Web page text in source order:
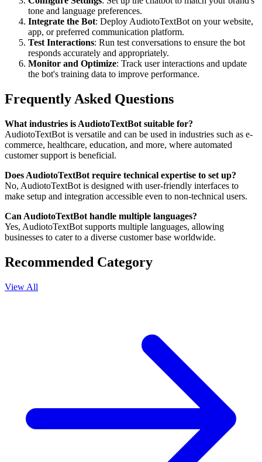
tone and language preferences.
Integrate the Bot: Deploy AudiotoTextBot on your website,
app, or preferred communication platform.
Test Interactions: Run test conversations to ensure the bot
responds accurately and appropriately.
Monitor and Optimize: Track user interactions and update
the bot's training data to improve performance.
Frequently Asked Questions
What industries is AudiotoTextBot suitable for?
AudiotoTextBot is versatile and can be used in industries such as e-
commerce, healthcare, education, and more, where automated
customer support is beneficial.
Does AudiotoTextBot require technical expertise to set up?
No, AudiotoTextBot is designed with user-friendly interfaces to
make setup and integration accessible even to non-technical users.
Can AudiotoTextBot handle multiple languages?
Yes, AudiotoTextBot supports multiple languages, allowing
businesses to cater to a diverse customer base worldwide.
Recommended Category
View All